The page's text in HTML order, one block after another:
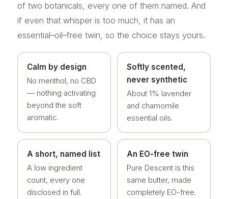
of two botanicals, every one of them named. And
if even that whisper is too much, it has an
essential–oil–free twin, so the choice stays yours.
Calm by design
No menthol, no CBD
— nothing activating
beyond the soft
aromatic.
Softly scented,
never synthetic
About 1% lavender
and chamomile
essential oils.
A short, named list
A low ingredient
count, every one
disclosed in full.
An EO-free twin
Pure Descent is this
same butter, made
completely EO-free.